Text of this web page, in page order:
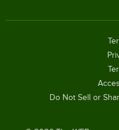
Do Not Sell or